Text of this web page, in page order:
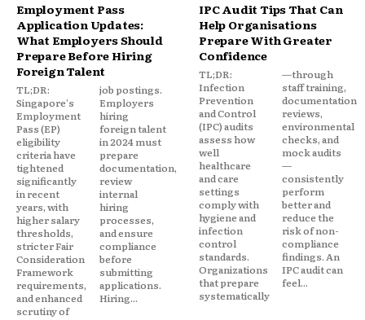
Employment Pass
Application Updates:
What Employers Should
Prepare Before Hiring
Foreign Talent
TL;DR:
Singapore's
Employment
Pass (EP)
eligibility
criteria have
tightened
significantly
in recent
years, with
higher salary
thresholds,
stricter Fair
Consideration
Framework
requirements,
and enhanced
scrutiny of
job postings.
Employers
hiring
foreign talent
in 2024 must
prepare
documentation,
review
internal
hiring
processes,
and ensure
compliance
before
submitting
applications.
Hiring...
IPC Audit Tips That Can
Help Organisations
Prepare With Greater
Confidence
TL;DR:
Infection
Prevention
and Control
(IPC) audits
assess how
well
healthcare
and care
settings
comply with
hygiene and
infection
control
standards.
Organizations
that prepare
systematically
—through
staff training,
documentation
reviews,
environmental
checks, and
mock audits
—
consistently
perform
better and
reduce the
risk of non-
compliance
findings. An
IPC audit can
feel...